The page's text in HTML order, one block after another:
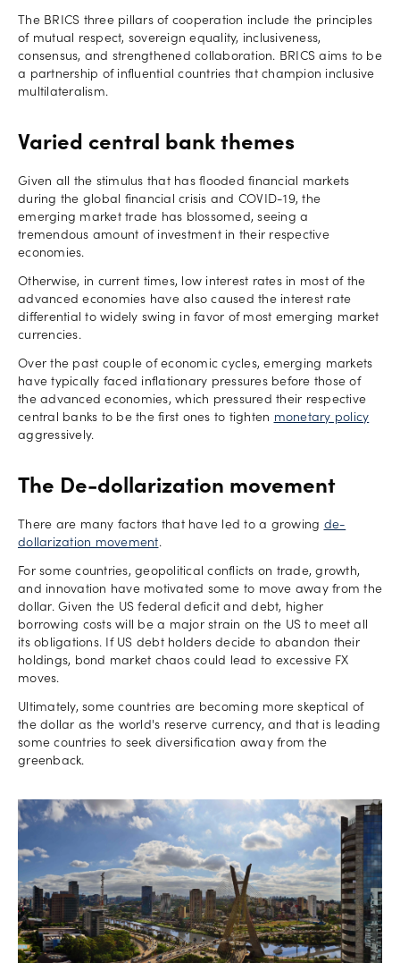
The BRICS three pillars of cooperation include the principles
of mutual respect, sovereign equality, inclusiveness,
consensus, and strengthened collaboration. BRICS aims to be
a partnership of influential countries that champion inclusive
multilateralism.
Varied central bank themes
Given all the stimulus that has flooded financial markets
during the global financial crisis and COVID-19, the
emerging market trade has blossomed, seeing a
tremendous amount of investment in their respective
economies.
Otherwise, in current times, low interest rates in most of the
advanced economies have also caused the interest rate
differential to widely swing in favor of most emerging market
currencies.
Over the past couple of economic cycles, emerging markets
have typically faced inflationary pressures before those of
the advanced economies, which pressured their respective
central banks to be the first ones to tighten monetary policy
aggressively.
The De-dollarization movement
There are many factors that have led to a growing de-
dollarization movement.
For some countries, geopolitical conflicts on trade, growth,
and innovation have motivated some to move away from the
dollar. Given the US federal deficit and debt, higher
borrowing costs will be a major strain on the US to meet all
its obligations. If US debt holders decide to abandon their
holdings, bond market chaos could lead to excessive FX
moves.
Ultimately, some countries are becoming more skeptical of
the dollar as the world's reserve currency, and that is leading
some countries to seek diversification away from the
greenback.